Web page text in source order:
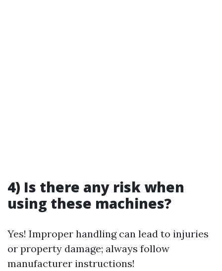
4) Is there any risk when
using these machines?
Yes! Improper handling can lead to injuries
or property damage; always follow
manufacturer instructions!